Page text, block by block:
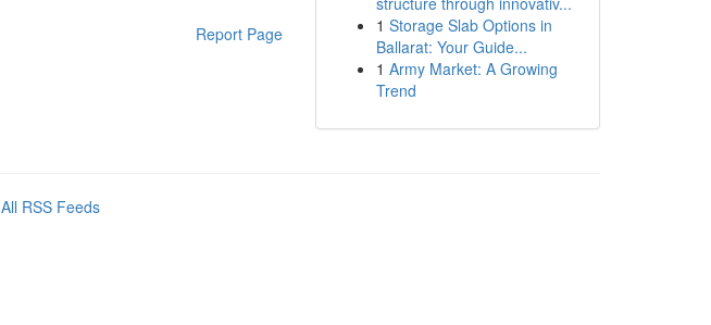
Report Page
1 Storage Slab Options in
Ballarat: Your Guide...
1 Army Market: A Growing
Trend
All RSS Feeds